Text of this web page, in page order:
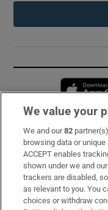
Subscribe
Support
About Us
Irish Times Products
We value your
We and our82
browsing data or
ACCEPT enables
shown under we and
trackers are disabled,
as relevant to you. You
choices or withdraw